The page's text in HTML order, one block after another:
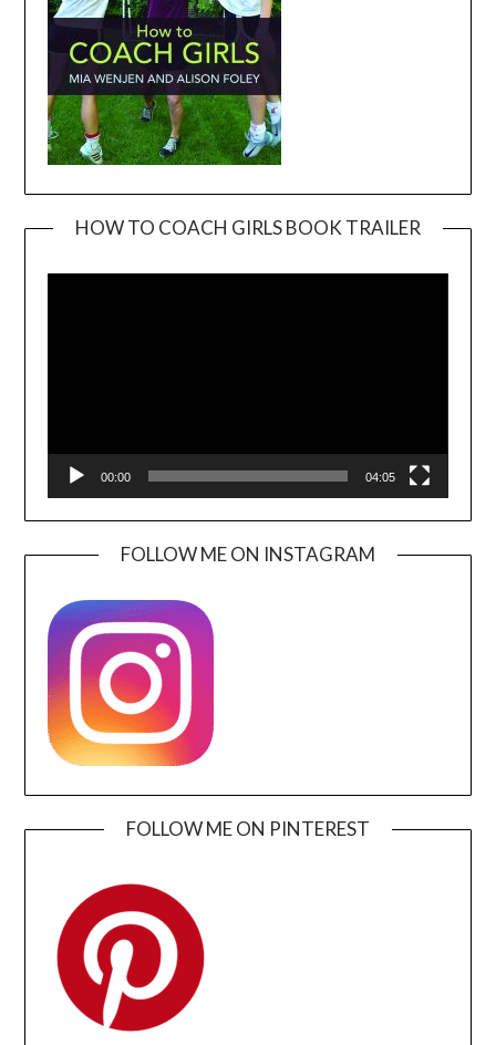
HOW TO COACH GIRLS BOOK TRAILER
00:00 04:05
FOLLOW ME ON INSTAGRAM
FOLLOW ME ON PINTEREST